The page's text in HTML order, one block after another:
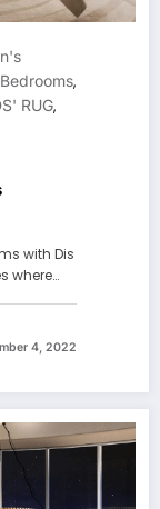
,
RUG,
with Dis
where…
4, 2022